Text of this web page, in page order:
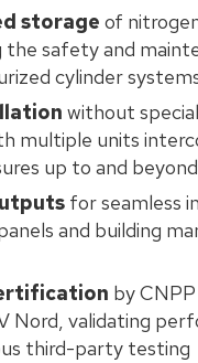
storage of
safety and
cylinder
without
multiple units
up to and
for seamless
and building
by
Nord, validating
third-party testing